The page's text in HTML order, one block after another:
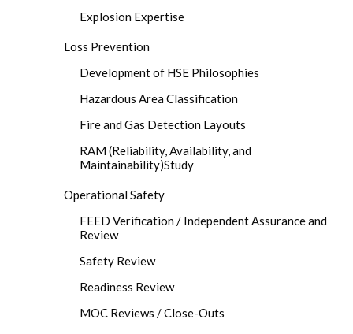
Explosion Expertise
Loss Prevention
Development of HSE Philosophies
Hazardous Area Classification
Fire and Gas Detection Layouts
RAM (Reliability, Availability, and
Maintainability)Study
Operational Safety
FEED Verification / Independent Assurance and
Review
Safety Review
Readiness Review
MOC Reviews / Close-Outs